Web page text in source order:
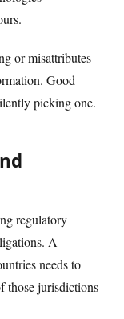
or misattributes
Good
picking one.
regulatory
A
needs to
those jurisdictions